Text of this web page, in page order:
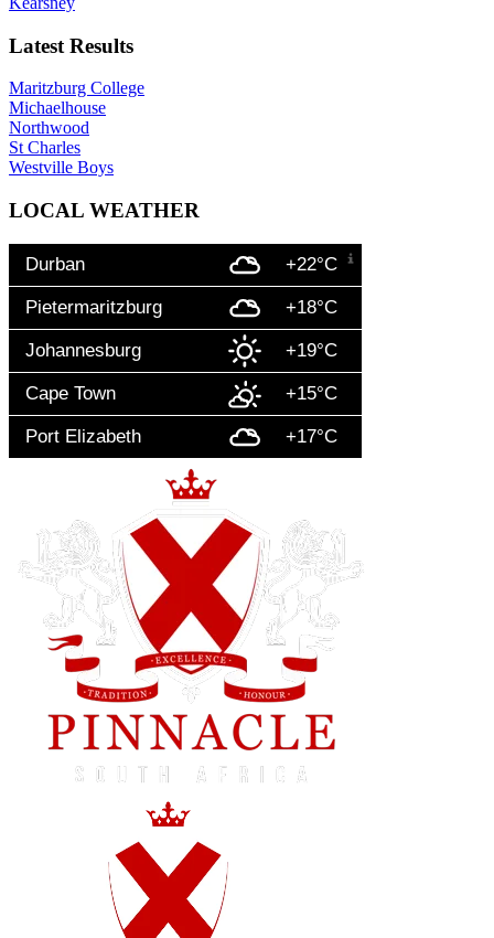
Latest Results
Maritzburg College
Michaelhouse
Northwood
St Charles
Westville Boys
LOCAL WEATHER
Durban +22°C
Pietermaritzburg +18°C
Johannesburg +19°C
Cape Town +15°C
Port Elizabeth +17°C